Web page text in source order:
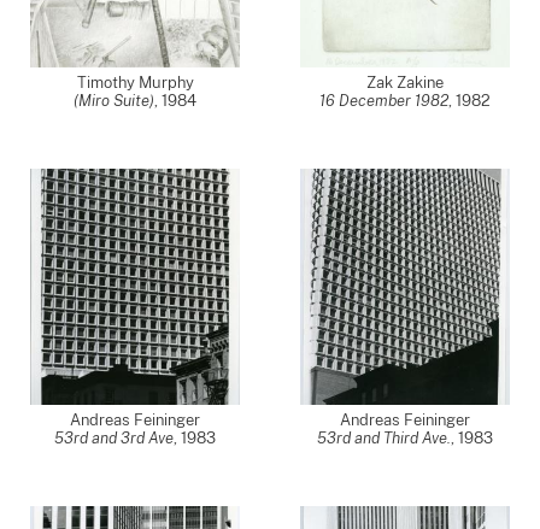
Timothy Murphy
(Miro Suite), 1984
Zak Zakine
16 December 1982, 1982
Andreas Feininger
53rd and 3rd Ave, 1983
Andreas Feininger
53rd and Third Ave., 1983